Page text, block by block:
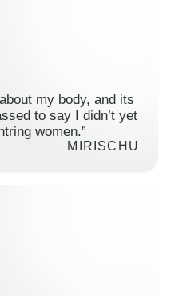
my body, and its
to say I didn’t yet
women.”
MIRISCHU